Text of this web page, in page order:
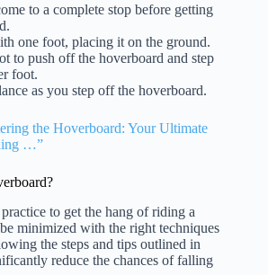
to a complete stop before getting
one foot, placing it on the ground.
to push off the hoverboard and step
foot.
as you step off the hoverboard.
the Hoverboard: Your Ultimate
…”
to get the hang of riding a
minimized with the right techniques
the steps and tips outlined in
reduce the chances of falling